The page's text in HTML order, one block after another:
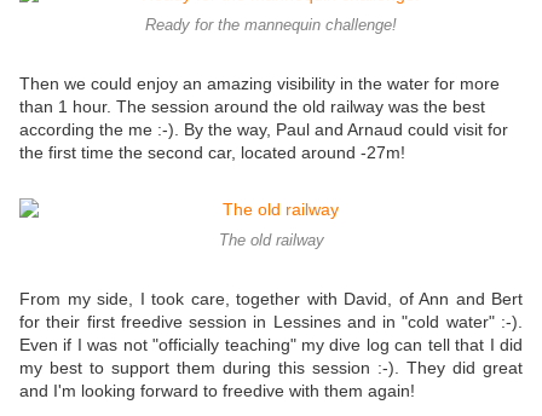
Ready for the mannequin challenge!
Then we could enjoy an amazing visibility in the water for more
than 1 hour. The session around the old railway was the best
according the me :-). By the way, Paul and Arnaud could visit for
the first time the second car, located around -27m!
The old railway
From my side, I took care, together with David, of Ann and Bert
for their first freedive session in Lessines and in "cold water" :-).
Even if I was not "officially teaching" my dive log can tell that I did
my best to support them during this session :-). They did great
and I'm looking forward to freedive with them again!